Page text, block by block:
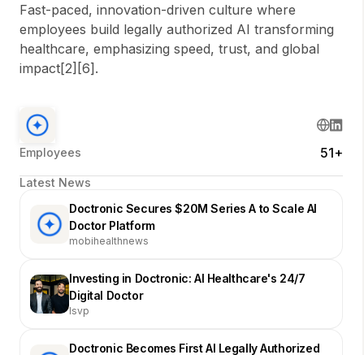
Fast-paced, innovation-driven culture where
employees build legally authorized AI transforming
healthcare, emphasizing speed, trust, and global
impact[2][6].
Employees 51+
Latest News
Doctronic Secures $20M Series A to Scale AI
Doctor Platform
mobihealthnews
Investing in Doctronic: AI Healthcare's 24/7
Digital Doctor
lsvp
Doctronic Becomes First AI Legally Authorized